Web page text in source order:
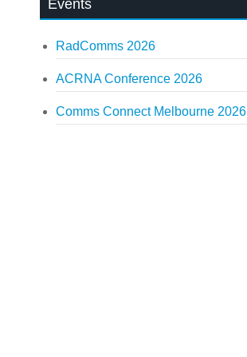
Events
RadComms 2026
ACRNA Conference 2026
Comms Connect Melbourne 2026